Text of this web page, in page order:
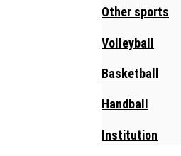
Other sports
Volleyball
Basketball
Handball
Institution